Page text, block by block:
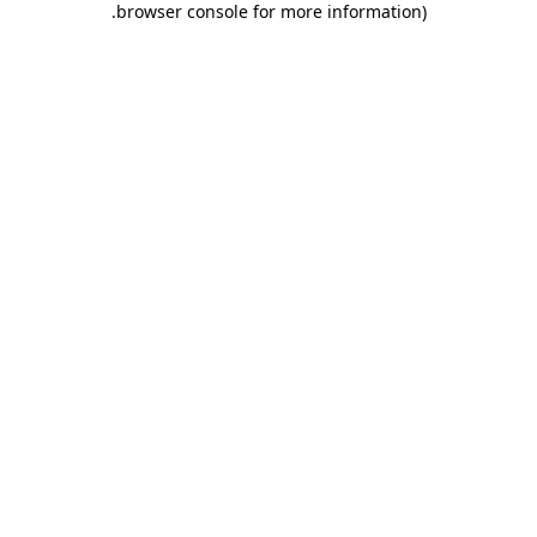
browser console for more information)
.